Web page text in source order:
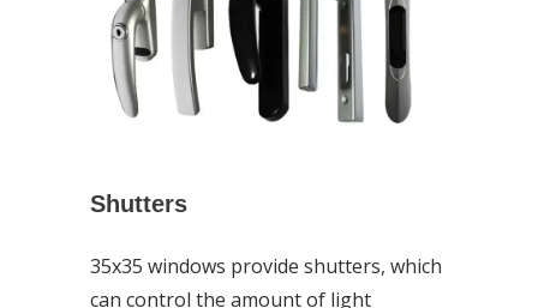
Shutters
35x35 windows provide shutters, which
can control the amount of light